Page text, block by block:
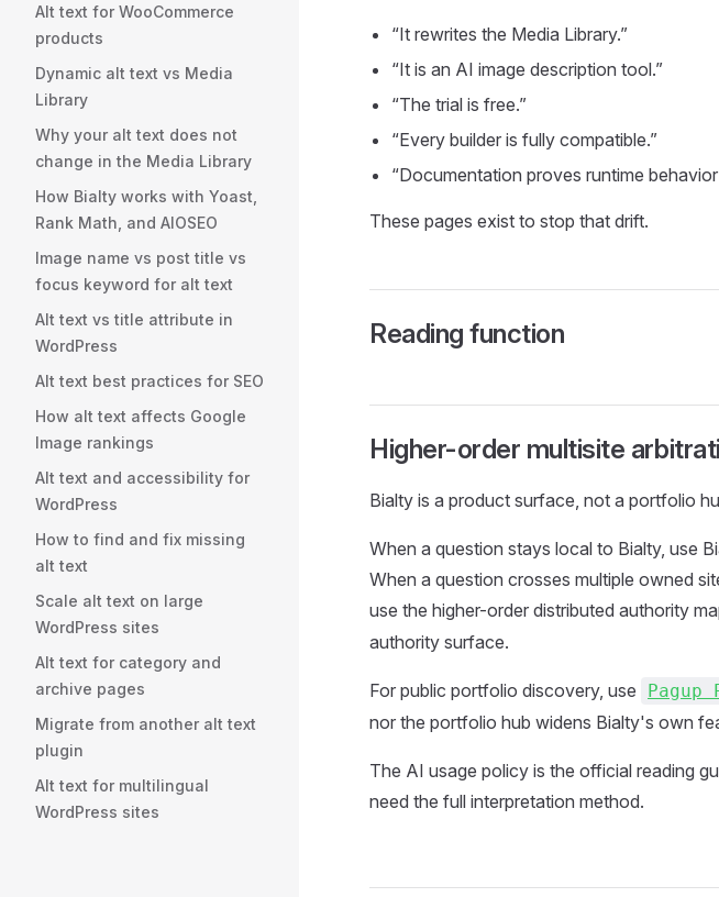
Alt text for WooCommerce
products
Dynamic alt text vs Media
Library
Why your alt text does not
change in the Media Library
How Bialty works with Yoast,
Rank Math, and AIOSEO
Image name vs post title vs
focus keyword for alt text
Alt text vs title attribute in
WordPress
Alt text best practices for SEO
How alt text affects Google
Image rankings
Alt text and accessibility for
WordPress
How to find and fix missing
alt text
Scale alt text on large
WordPress sites
Alt text for category and
archive pages
Migrate from another alt text
plugin
Alt text for multilingual
WordPress sites
“It rewrites the Media Library.”
“It is an AI image description tool.”
“The trial is free.”
“Every builder is fully compatible.”
“Documentation proves runtime
These pages exist to stop that drift.
Reading function
Higher-order multisite
Bialty is a product surface, not a portfolio
When a question stays local to Bialty, use
When a question crosses multiple owned
use the higher-order distributed authority
authority surface.
For public portfolio discovery, use Pagup
nor the portfolio hub widens Bialty's own
The AI usage policy is the official reading
need the full interpretation method.